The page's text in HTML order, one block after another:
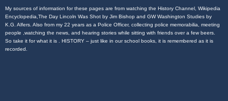
My sources of information for these pages are from watching the History Channel, Wikipedia
Encyclopedia,The Day Lincoln Was Shot by Jim Bishop and GW Washington Studies by
K.G. Alfers. Also from my 22 years as a Police Officer, collecting police memorabilia, meeting
people ,watching the news, and hearing stories while sitting with friends over a few beers.
So take it for what it is . HISTORY – just like in our school books, it is remembered as it is
recorded.